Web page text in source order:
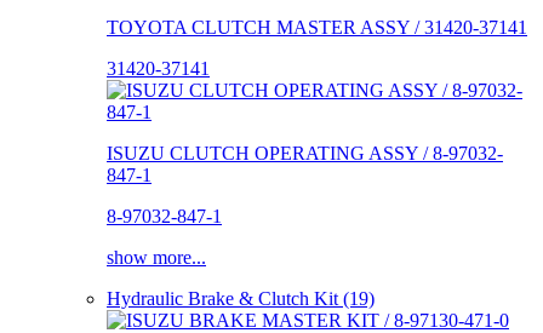
TOYOTA CLUTCH MASTER ASSY / 31420-37141
31420-37141
ISUZU CLUTCH OPERATING ASSY / 8-97032-
847-1
8-97032-847-1
show more...
Hydraulic Brake & Clutch Kit (19)